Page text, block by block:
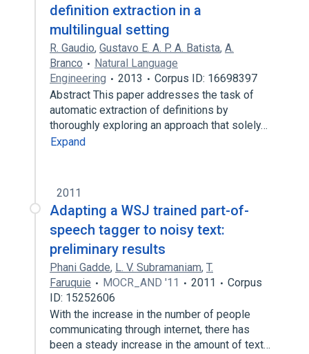
definition extraction in a
multilingual setting
R. Gaudio, Gustavo E. A. P. A. Batista, A.
Branco
Natural Language
Engineering
2013
Corpus ID: 16698397
Abstract This paper addresses the task of
automatic extraction of definitions by
thoroughly exploring an approach that solely…
Expand
2011
Adapting a WSJ trained part-of-
speech tagger to noisy text:
preliminary results
Phani Gadde, L. V. Subramaniam, T.
Faruquie
MOCR_AND '11 2011
Corpus
ID: 15252606
With the increase in the number of people
communicating through internet, there has
been a steady increase in the amount of text…